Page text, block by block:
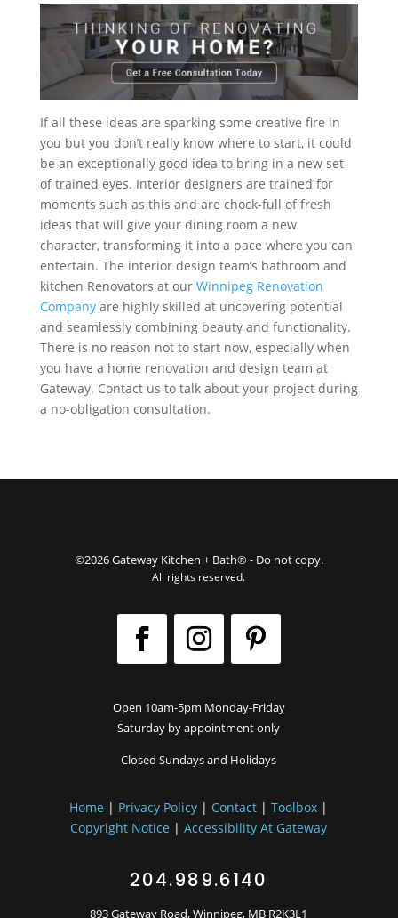
If all these ideas are sparking some creative fire in
you but you don’t really know where to start, it could
be an exceptionally good idea to bring in a new set
of trained eyes. Interior designers are trained for
moments such as this and are chock-full of fresh
ideas that will give your dining room a new
character, transforming it into a pace where you can
entertain. The interior design team’s bathroom and
kitchen Renovators at our Winnipeg Renovation
Companyare highly skilled at uncovering potential
and seamlessly combining beauty and functionality.
There is no reason not to start now, especially when
you have a home renovation and design team at
Gateway. Contact us to talk about your project during
a no-obligation consultation.
©2026 Gateway Kitchen + Bath® - Do not copy.
All rights reserved.
Open 10am-5pm Monday-Friday
Saturday by appointment only
Closed Sundays and Holidays
Home | Privacy Policy | Contact |Toolbox |
Copyright Notice |Accessibility At Gateway
204.989.6140
893 Gateway Road, Winnipeg, MB R2K3L1